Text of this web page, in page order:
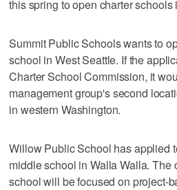
this spring to open charter schools
Summit Public Schools wants to
school in West Seattle. If the
Charter School Commission, it
management group's second
in western Washington.
Willow Public School has applied
middle school in Walla Walla. The
school will be focused on project-